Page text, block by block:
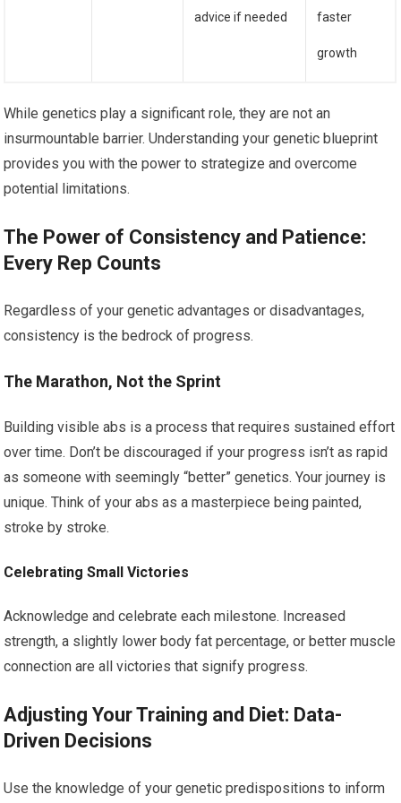
advice if needed faster
growth
While genetics play a significant role, they are not an
insurmountable barrier. Understanding your genetic blueprint
provides you with the power to strategize and overcome
potential limitations.
The Power of Consistency and Patience:
Every Rep Counts
Regardless of your genetic advantages or disadvantages,
consistency is the bedrock of progress.
The Marathon, Not the Sprint
Building visible abs is a process that requires sustained effort
over time. Don’t be discouraged if your progress isn’t as rapid
as someone with seemingly “better” genetics. Your journey is
unique. Think of your abs as a masterpiece being painted,
stroke by stroke.
Celebrating Small Victories
Acknowledge and celebrate each milestone. Increased
strength, a slightly lower body fat percentage, or better muscle
connection are all victories that signify progress.
Adjusting Your Training and Diet: Data-
Driven Decisions
Use the knowledge of your genetic predispositions to inform